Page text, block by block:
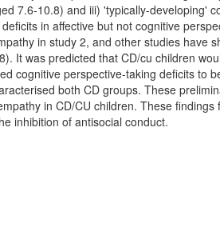
7.6-10.8) and iii) 'typically-developing'
in affective but not cognitive
in study 2, and other studies have
It was predicted that CD/cu children
cognitive perspective-taking deficits to
both CD groups. These
in CD/CU children. These
inhibition of antisocial conduct.